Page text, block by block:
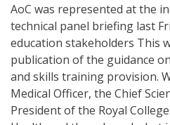
AoC was represented at the
technical panel briefing last
education stakeholders This
publication of the guidance
and skills training provision.
Medical Officer, the Chief
President of the Royal